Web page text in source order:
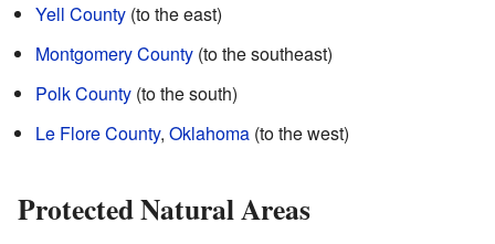
Yell County (to the east)
Montgomery County (to the southeast)
Polk County (to the south)
Le Flore County, Oklahoma (to the west)
Protected Natural Areas